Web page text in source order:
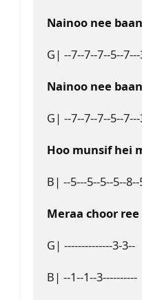
Nainoo nee
G| --7--7--7--5--
Nainoo nee
G| --7--7--7--5--
Hoo munsif hei
B| --5---5--5--5--8--
Meraa choor ree
G| --------------3-3--
B| --1--1--3----------